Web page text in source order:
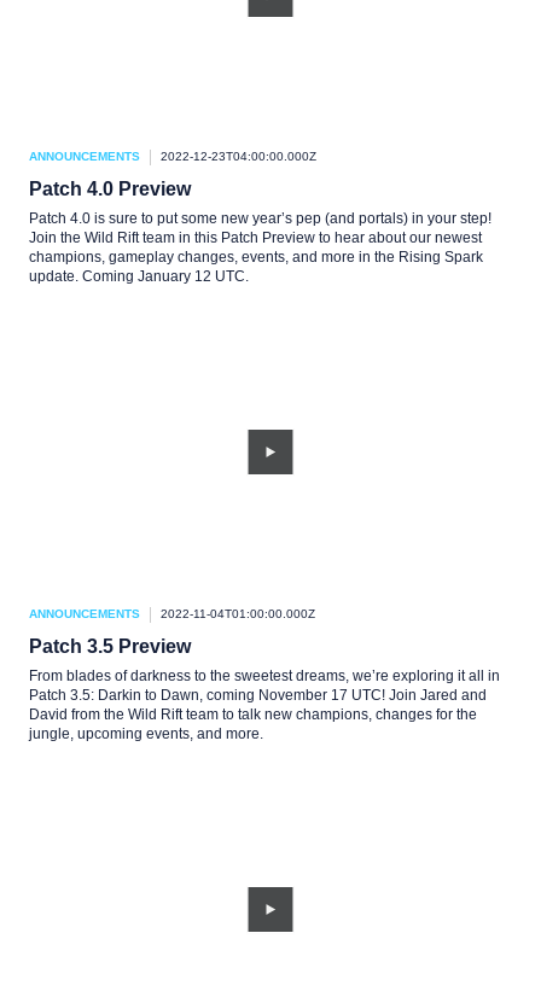
ANNOUNCEMENTS 2022-12-23T04:00:00.000Z
Patch 4.0 Preview
Patch 4.0 is sure to put some new year’s pep (and portals) in your step!
Join the Wild Rift team in this Patch Preview to hear about our newest
champions, gameplay changes, events, and more in the Rising Spark
update. Coming January 12 UTC.
ANNOUNCEMENTS 2022-11-04T01:00:00.000Z
Patch 3.5 Preview
From blades of darkness to the sweetest dreams, we’re exploring it all in
Patch 3.5: Darkin to Dawn, coming November 17 UTC! Join Jared and
David from the Wild Rift team to talk new champions, changes for the
jungle, upcoming events, and more.